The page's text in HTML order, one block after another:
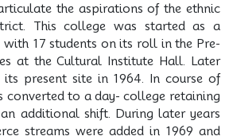
the aspirations of the ethnic
This college was started as a
17 students on its roll in the Pre-
at the Cultural Institute Hall. Later
present site in 1964. In course of
converted to a day- college retaining
additional shift. During later years
streams were added in 1969 and